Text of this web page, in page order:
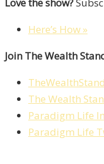
Here’s How »
Join The Wealth
The Wealth
Paradigm Life
Paradigm Life